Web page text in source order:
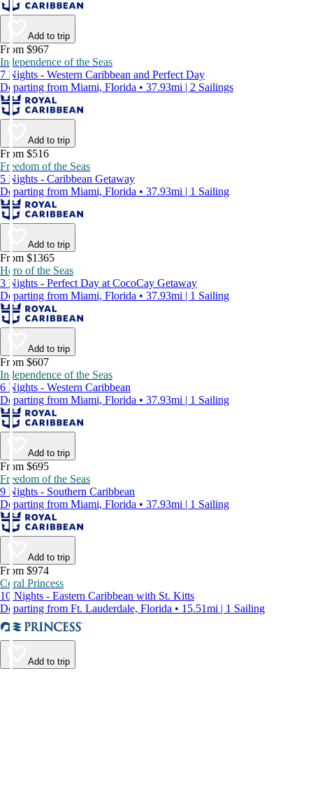
Add to trip
From $967
Independence of the Seas
7 Nights - Western Caribbean and Perfect Day
Departing from Miami, Florida • 37.93mi | 2 Sailings
Add to trip
From $516
Freedom of the Seas
5 Nights - Caribbean Getaway
Departing from Miami, Florida • 37.93mi | 1 Sailing
Add to trip
From $1365
Hero of the Seas
3 Nights - Perfect Day at CocoCay Getaway
Departing from Miami, Florida • 37.93mi | 1 Sailing
Add to trip
From $607
Independence of the Seas
6 Nights - Western Caribbean
Departing from Miami, Florida • 37.93mi | 1 Sailing
Add to trip
From $695
Freedom of the Seas
9 Nights - Southern Caribbean
Departing from Miami, Florida • 37.93mi | 1 Sailing
Add to trip
From $974
Coral Princess
10 Nights - Eastern Caribbean with St. Kitts
Departing from Ft. Lauderdale, Florida • 15.51mi | 1 Sailing
Add to trip